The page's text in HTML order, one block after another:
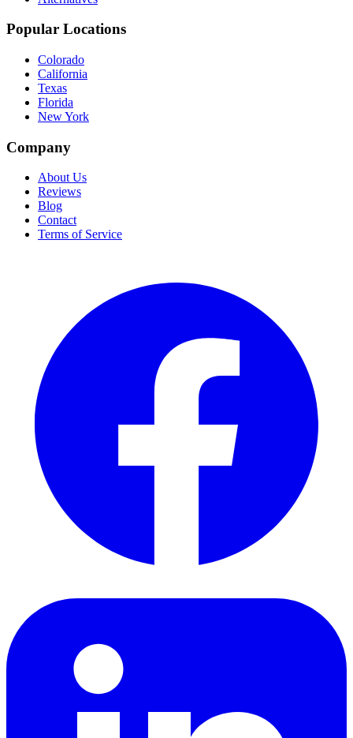
Popular Locations
Colorado
California
Texas
Florida
New York
Company
About Us
Reviews
Blog
Contact
Terms of Service